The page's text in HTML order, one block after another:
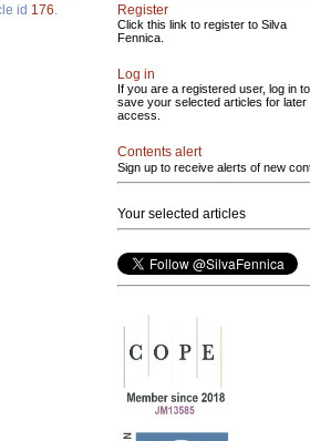
id 176 Register
Click this link to register to Silva
Fennica.
Log in
If you are a registered user, log in to
save your selected articles for later
access.
Contents alert
Sign up to receive alerts of new
Your selected articles